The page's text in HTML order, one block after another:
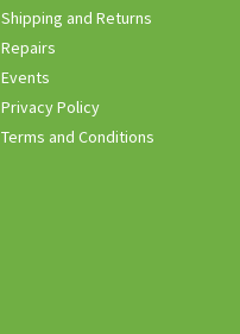
Shipping and Returns
Repairs
Events
Privacy Policy
Terms and Conditions